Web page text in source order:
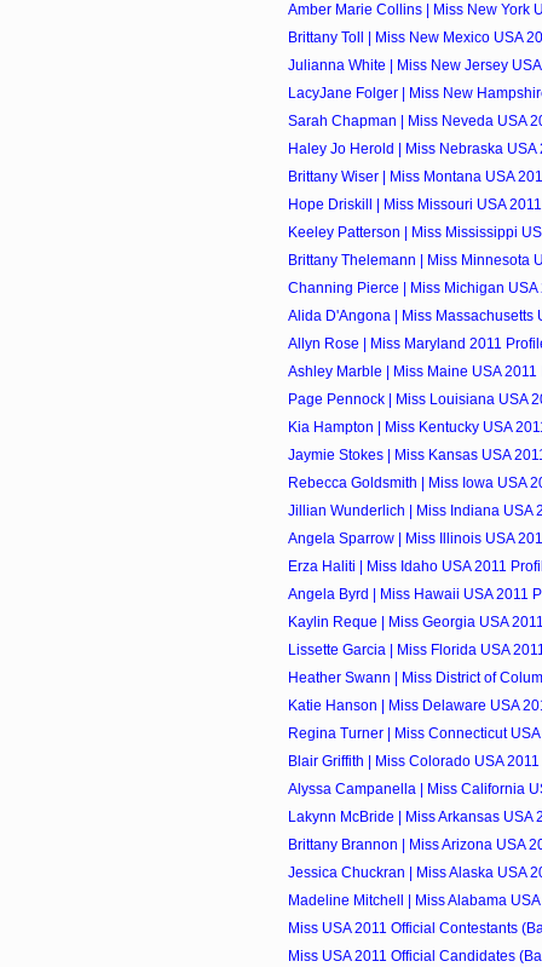
Amber Marie Collins | Miss New York
Brittany Toll | Miss New Mexico USA
Julianna White | Miss New Jersey
LacyJane Folger | Miss New
Sarah Chapman | Miss Neveda USA
Haley Jo Herold | Miss Nebraska USA
Brittany Wiser | Miss Montana USA
Hope Driskill | Miss Missouri USA
Keeley Patterson | Miss Mississippi
Brittany Thelemann | Miss Minnesota
Channing Pierce | Miss Michigan USA
Alida D'Angona | Miss Massachusetts
Allyn Rose | Miss Maryland 2011
Ashley Marble | Miss Maine USA 2011
Page Pennock | Miss Louisiana USA
Kia Hampton | Miss Kentucky USA
Jaymie Stokes | Miss Kansas USA
Rebecca Goldsmith | Miss Iowa USA
Jillian Wunderlich | Miss Indiana USA
Angela Sparrow | Miss Illinois USA
Erza Haliti | Miss Idaho USA 2011
Angela Byrd | Miss Hawaii USA 2011
Kaylin Reque | Miss Georgia USA
Lissette Garcia | Miss Florida USA
Heather Swann | Miss District of
Katie Hanson | Miss Delaware USA
Regina Turner | Miss Connecticut
Blair Griffith | Miss Colorado USA
Alyssa Campanella | Miss California
Lakynn McBride | Miss Arkansas USA
Brittany Brannon | Miss Arizona USA
Jessica Chuckran | Miss Alaska USA
Madeline Mitchell | Miss Alabama
Miss USA 2011 Official Contestants
Miss USA 2011 Official Candidates